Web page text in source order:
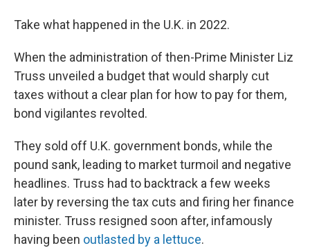
Take what happened in the U.K. in 2022.
When the administration of then-Prime Minister Liz
Truss unveiled a budget that would sharply cut
taxes without a clear plan for how to pay for them,
bond vigilantes revolted.
They sold off U.K. government bonds, while the
pound sank, leading to market turmoil and negative
headlines. Truss had to backtrack a few weeks
later by reversing the tax cuts and firing her finance
minister. Truss resigned soon after, infamously
having been outlasted by a lettuce.